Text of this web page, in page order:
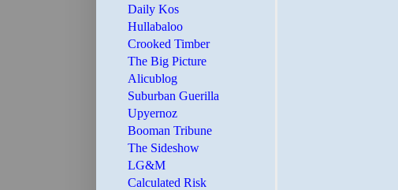
Daily Kos
Hullabaloo
Crooked Timber
The Big Picture
Alicublog
Suburban Guerilla
Upyernoz
Booman Tribune
The Sideshow
LG&M
Calculated Risk